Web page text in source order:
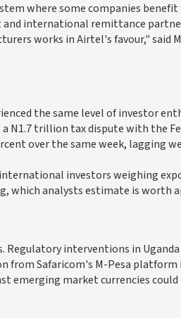
where some companies
international remittance
works in Airtel's favour," said
the same level of investor
N1.7 trillion tax dispute with the
over the same week, lagging
investors weighing
which analysts estimate is worth
interventions in Uganda
from Safaricom's M-Pesa
emerging market currencies